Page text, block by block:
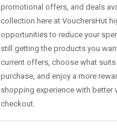
promotional offers, and deals
collection here at VouchersHut
opportunities to reduce your
still getting the products you
current offers, choose what suits
purchase, and enjoy a more
shopping experience with better
checkout.